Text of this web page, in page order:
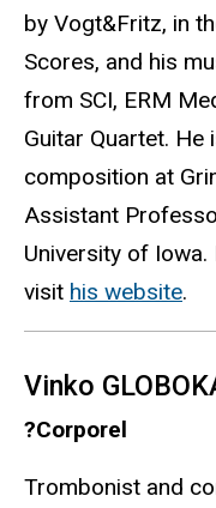
by Vogt&Fritz, in
Scores, and his
from SCI, ERM
Guitar Quartet. He
composition at
Assistant
University of
visit his website.
Vinko
?Corporel
Trombonist and